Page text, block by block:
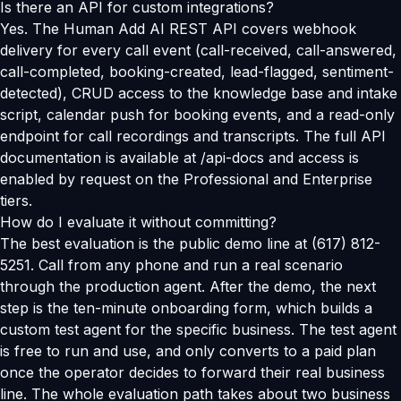
Is there an API for custom integrations?
Yes. The Human Add AI REST API covers webhook
delivery for every call event (call-received, call-answered,
call-completed, booking-created, lead-flagged, sentiment-
detected), CRUD access to the knowledge base and intake
script, calendar push for booking events, and a read-only
endpoint for call recordings and transcripts. The full API
documentation is available at /api-docs and access is
enabled by request on the Professional and Enterprise
tiers.
How do I evaluate it without committing?
The best evaluation is the public demo line at (617) 812-
5251. Call from any phone and run a real scenario
through the production agent. After the demo, the next
step is the ten-minute onboarding form, which builds a
custom test agent for the specific business. The test agent
is free to run and use, and only converts to a paid plan
once the operator decides to forward their real business
line. The whole evaluation path takes about two business